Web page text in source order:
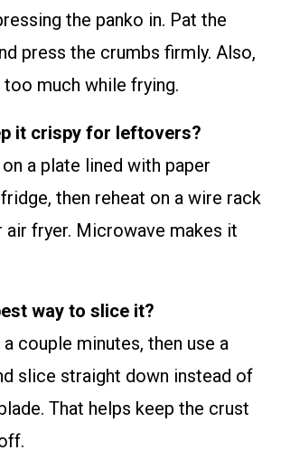
the panko in. Pat the
press the crumbs firmly. Also,
much while frying.
it crispy for leftovers?
a plate lined with paper
then reheat on a wire rack
air fryer. Microwave makes it
way to slice it?
couple minutes, then use a
slice straight down instead of
That helps keep the crust